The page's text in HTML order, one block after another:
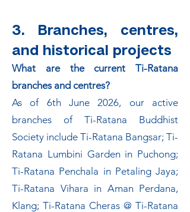
3. Branches, centres,
and historical projects
What are the current Ti-Ratana
branches and centres?
As of 6th June 2026, our active
branches of Ti-Ratana Buddhist
Society include Ti-Ratana Bangsar; Ti-
Ratana Lumbini Garden in Puchong;
Ti-Ratana Penchala in Petaling Jaya;
Ti-Ratana Vihara in Aman Perdana,
Klang; Ti-Ratana Cheras @ Ti-Ratana